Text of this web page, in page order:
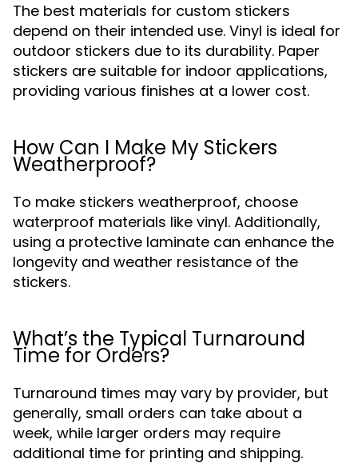
The best materials for custom stickers
depend on their intended use. Vinyl is ideal for
outdoor stickers due to its durability. Paper
stickers are suitable for indoor applications,
providing various finishes at a lower cost.
How Can I Make My Stickers
Weatherproof?
To make stickers weatherproof, choose
waterproof materials like vinyl. Additionally,
using a protective laminate can enhance the
longevity and weather resistance of the
stickers.
What’s the Typical Turnaround
Time for Orders?
Turnaround times may vary by provider, but
generally, small orders can take about a
week, while larger orders may require
additional time for printing and shipping.